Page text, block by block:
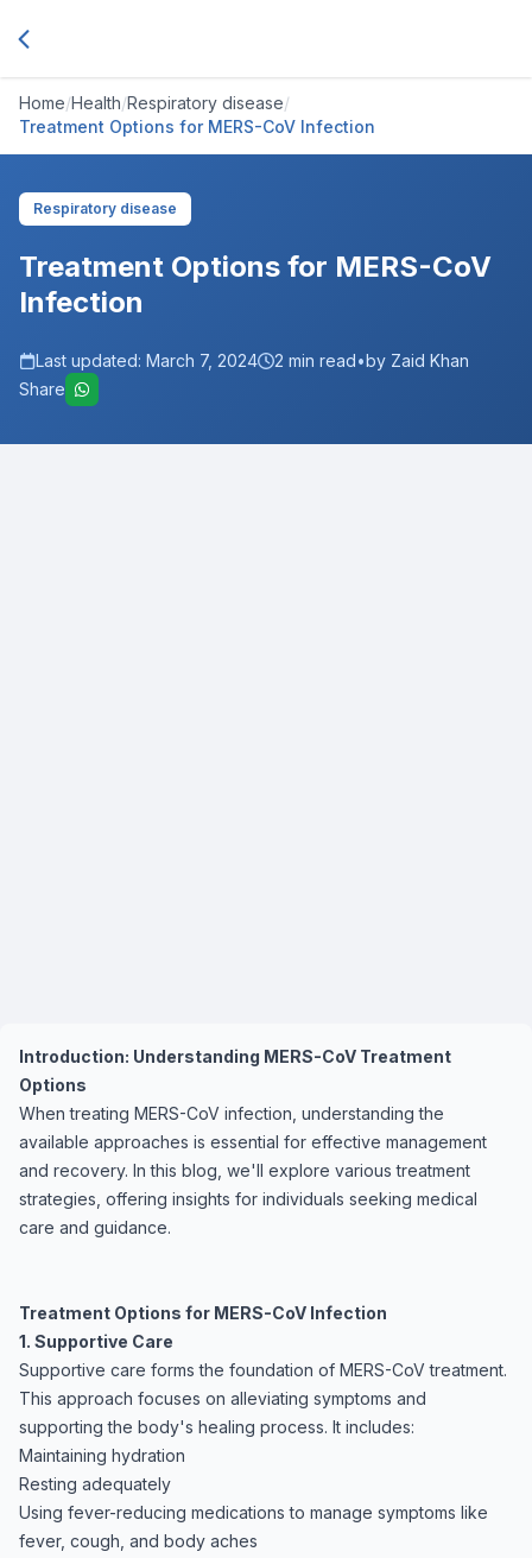
Home/Health/Respiratory disease/
Treatment Options for MERS-CoV Infection
Respiratory disease
Treatment Options for MERS-CoV
Infection
Last updated: March 7, 2024 2 min read•by Zaid Khan
Share
Introduction: Understanding MERS-CoV Treatment
Options
When treating MERS-CoV infection, understanding the
available approaches is essential for effective management
and recovery. In this blog, we'll explore various treatment
strategies, offering insights for individuals seeking medical
care and guidance.
Treatment Options for MERS-CoV Infection
1. Supportive Care
Supportive care forms the foundation of MERS-CoV treatment.
This approach focuses on alleviating symptoms and
supporting the body's healing process. It includes:
Maintaining hydration
Resting adequately
Using fever-reducing medications to manage symptoms like
fever, cough, and body aches